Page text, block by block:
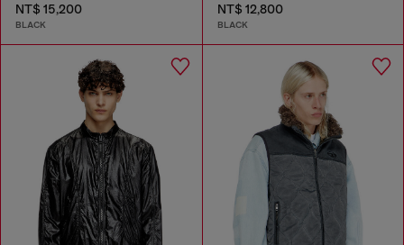
NT$ 15,200
BLACK
NT$ 12,800
BLACK